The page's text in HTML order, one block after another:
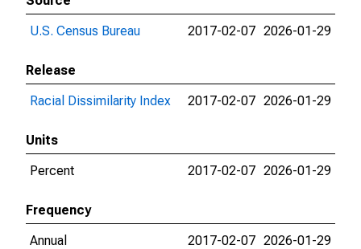
U.S. Census Bureau
2017-02-07 2026-01-29
Release
Racial Dissimilarity Index
2017-02-07 2026-01-29
Units
Percent
2017-02-07 2026-01-29
Frequency
Annual
2017-02-07 2026-01-29